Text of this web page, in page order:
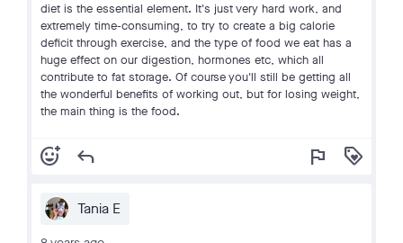
diet is the essential element. It's just very hard work, and
extremely time-consuming, to try to create a big calorie
deficit through exercise, and the type of food we eat has a
huge effect on our digestion, hormones etc, which all
contribute to fat storage. Of course you'll still be getting all
the wonderful benefits of working out, but for losing weight,
the main thing is the food.
add_reaction reply flag loyalty
Tania E